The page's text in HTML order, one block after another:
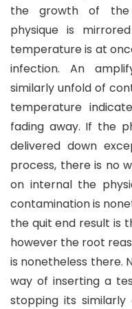
the growth of the
physique is
temperature is at
infection. An
similarly unfold of
temperature
fading away. If the
delivered down
process, there is no
on internal the
contamination is
the quit end result is
however the root
is nonetheless there.
way of inserting a
stopping its